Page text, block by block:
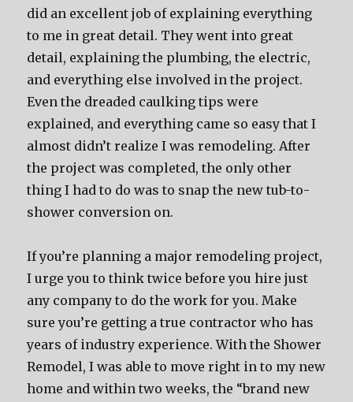
did an excellent job of explaining everything
to me in great detail. They went into great
detail, explaining the plumbing, the electric,
and everything else involved in the project.
Even the dreaded caulking tips were
explained, and everything came so easy that I
almost didn’t realize I was remodeling. After
the project was completed, the only other
thing I had to do was to snap the new tub-to-
shower conversion on.
If you’re planning a major remodeling project,
I urge you to think twice before you hire just
any company to do the work for you. Make
sure you’re getting a true contractor who has
years of industry experience. With the Shower
Remodel, I was able to move right in to my new
home and within two weeks, the “brand new